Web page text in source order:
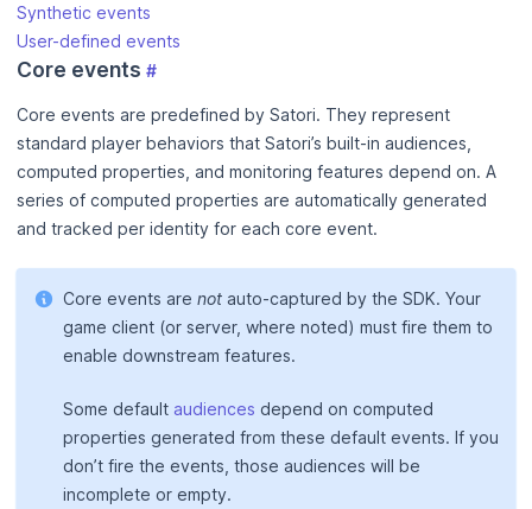
Synthetic events
User-defined events
Core events #
Core events are predefined by Satori. They represent
standard player behaviors that Satori’s built-in audiences,
computed properties, and monitoring features depend on. A
series of computed properties are automatically generated
and tracked per identity for each core event.
Core events are notauto‑captured by the SDK. Your
game client (or server, where noted) must fire them to
enable downstream features.
Some default audiences depend on computed
properties generated from these default events. If you
don’t fire the events, those audiences will be
incomplete or empty.